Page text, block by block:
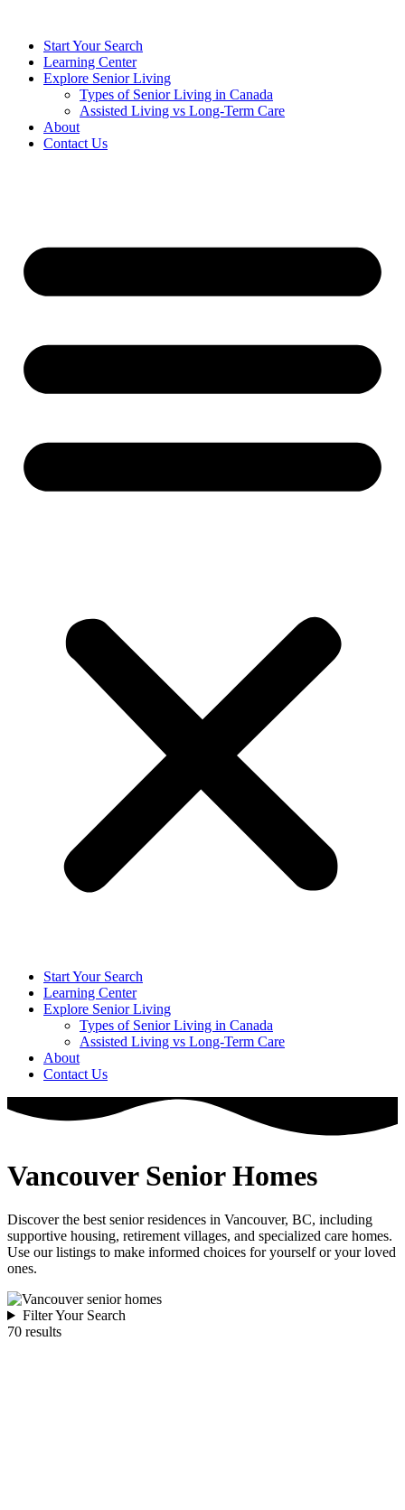
Start Your Search
Learning Center
Explore Senior Living
Types of Senior Living in Canada
Assisted Living vs Long-Term Care
About
Contact Us
Start Your Search
Learning Center
Explore Senior Living
Types of Senior Living in Canada
Assisted Living vs Long-Term Care
About
Contact Us
Vancouver Senior Homes
Discover the best senior residences in Vancouver, BC, including
supportive housing, retirement villages, and specialized care homes.
Use our listings to make informed choices for yourself or your loved
ones.
Filter Your Search
70 results